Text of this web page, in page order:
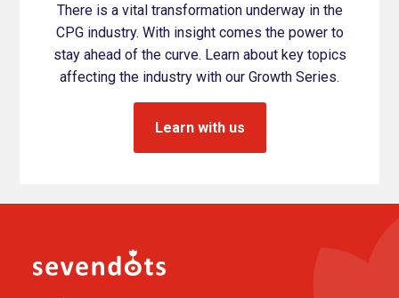
There is a vital transformation underway in the
CPG industry. With insight comes the power to
stay ahead of the curve. Learn about key topics
affecting the industry with our Growth Series.
Learn with us